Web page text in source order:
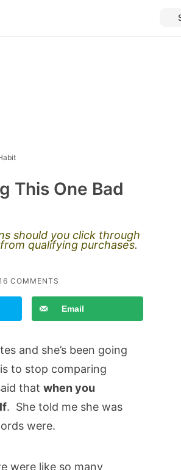
This One Bad
should you click through
qualifying purchases.
COMMENTS
Email
and she’s been going
to stop comparing
that when you
. She told me she was
were.
were like so many